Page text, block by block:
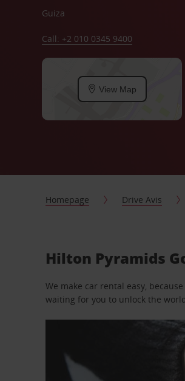
Guiza
Call: +2 010 0345 9400
View Map
Homepage Drive Avis
Hilton Pyramids
We make car rental easy,
waiting for you to unlock the